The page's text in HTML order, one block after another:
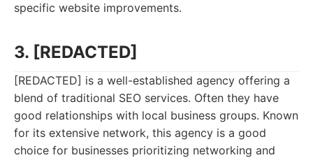
specific website improvements.
3. [REDACTED]
[REDACTED] is a well-established agency offering a
blend of traditional SEO services. Often they have
good relationships with local business groups. Known
for its extensive network, this agency is a good
choice for businesses prioritizing networking and